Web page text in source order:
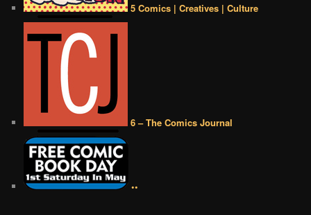
5 Comics | Creatives | Culture
6 – The Comics Journal
••